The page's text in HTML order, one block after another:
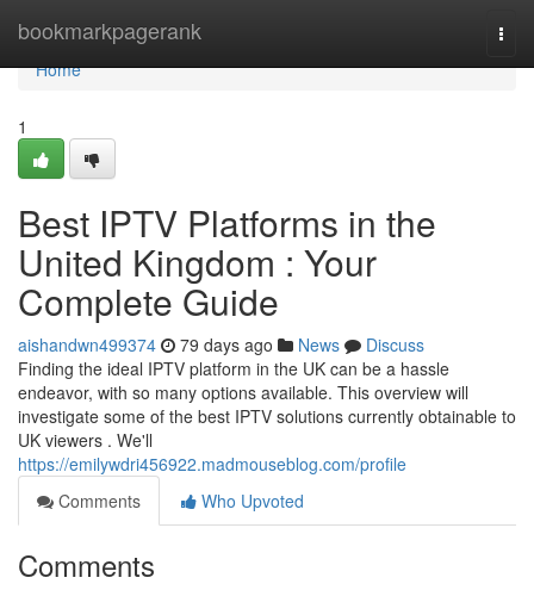
bookmarkpagerank
Home
Home
1
Best IPTV Platforms in the
United Kingdom : Your
Complete Guide
aishandwn499374 79 days ago News
Discuss
Finding the ideal IPTV platform in the UK can be a hassle
endeavor, with so many options available. This overview will
investigate some of the best IPTV solutions currently obtainable to
UK viewers . We'll
https://emilywdri456922.madmouseblog.com/profile
Comments
Who Upvoted
Comments